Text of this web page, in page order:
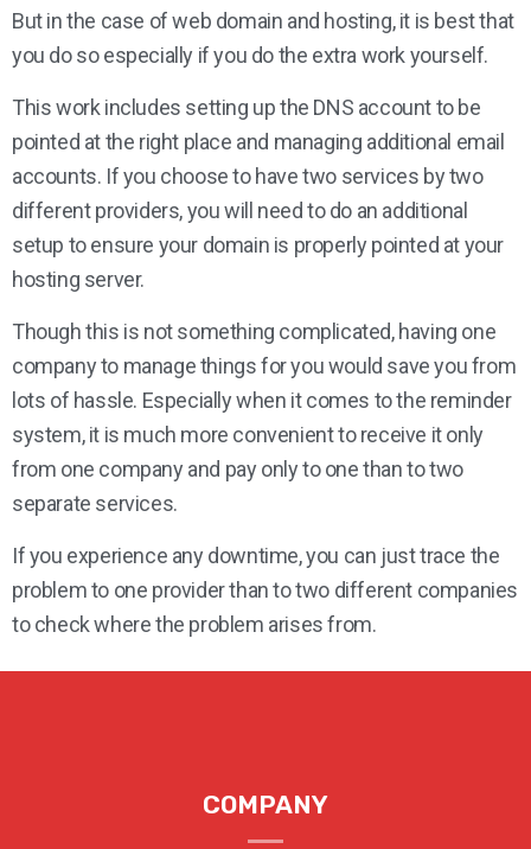
But in the case of web domain and hosting, it is best that
you do so especially if you do the extra work yourself.
This work includes setting up the DNS account to be
pointed at the right place and managing additional email
accounts. If you choose to have two services by two
different providers, you will need to do an additional
setup to ensure your domain is properly pointed at your
hosting server.
Though this is not something complicated, having one
company to manage things for you would save you from
lots of hassle. Especially when it comes to the reminder
system, it is much more convenient to receive it only
from one company and pay only to one than to two
separate services.
If you experience any downtime, you can just trace the
problem to one provider than to two different companies
to check where the problem arises from.
COMPANY